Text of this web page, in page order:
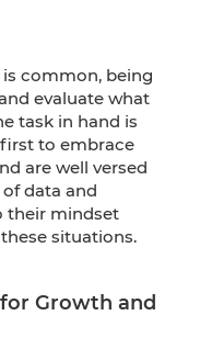
common, being
evaluate what
task in hand is
to embrace
are well versed
data and
their mindset
situations.
Growth and